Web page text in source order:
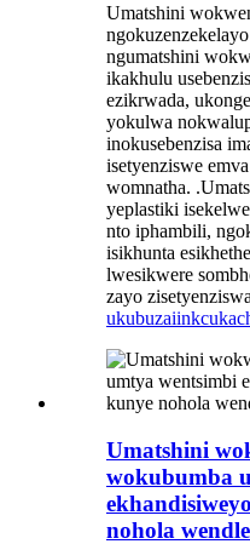
Umatshini
ngumatshini
ikakhulu
ezikrwada,
yokulwa
inokusebenzisa
isetyenziswe
womnatha.
yeplastiki
nto iphambili,
isikhunta
lwesikwere
zayo
ukubuza
Umatshini
wokubumba
nohola